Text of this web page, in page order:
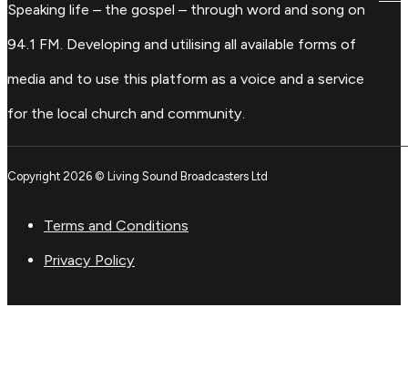
Speaking life – the gospel – through word and song on
94.1 FM. Developing and utilising all available forms of
media and to use this platform as a voice and a service
for the local church and community.
Copyright 2026 © Living Sound Broadcasters Ltd
Terms and Conditions
Privacy Policy